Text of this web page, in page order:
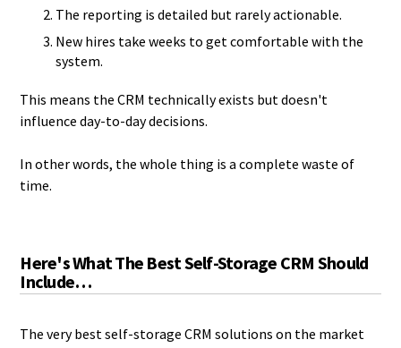
The reporting is detailed but rarely actionable.
New hires take weeks to get comfortable with the
system.
This means the CRM technically exists but doesn't
influence day-to-day decisions.
In other words, the whole thing is a complete waste of
time.
Here's What The Best Self-Storage CRM Should
Include…
The very best self-storage CRM solutions on the market